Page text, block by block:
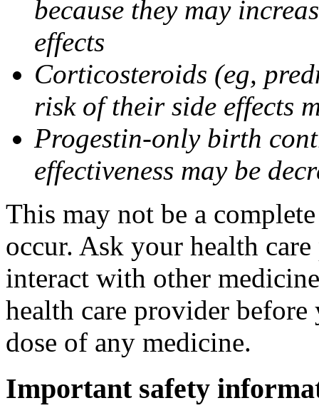
because they may
effects
Corticosteroids (eg,
risk of their side effects
Progestin-only birth
effectiveness may be
This may not be a
occur. Ask your health
interact with other
health care provider
dose of any medicine.
Important safety